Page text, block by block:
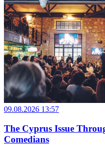
09.08.2026 13:57
The Cyprus Issue
Comedians